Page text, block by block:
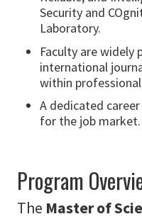
Security and
Laboratory.
Faculty are widely
international
within
A dedicated
for the job market.
Program
The Master of